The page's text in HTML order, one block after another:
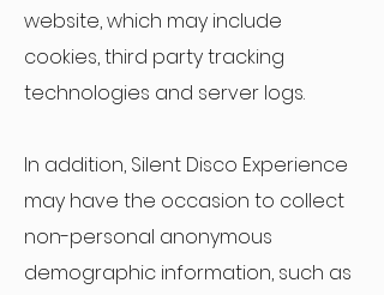
website, which may include
cookies, third party tracking
technologies and server logs.
In addition, Silent Disco Experience
may have the occasion to collect
non-personal anonymous
demographic information, such as